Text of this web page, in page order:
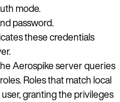
mode.
password.
these credentials
Aerospike server queries
Roles that match local
granting the privileges